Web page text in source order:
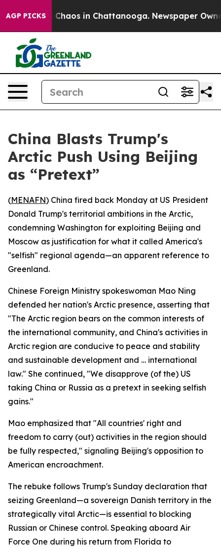
AGP PICKS
Collapse Chaos in Chattanooga. Newspaper
China Blasts Trump's
Arctic Push Using Beijing
as “Pretext”
(MENAFN) China fired back Monday at US President
Donald Trump's territorial ambitions in the Arctic,
condemning Washington for exploiting Beijing and
Moscow as justification for what it called America's
"selfish" regional agenda—an apparent reference to
Greenland.
Chinese Foreign Ministry spokeswoman Mao Ning
defended her nation's Arctic presence, asserting that
"The Arctic region bears on the common interests of
the international community, and China's activities in
Arctic region are conducive to peace and stability
and sustainable development and … international
law." She continued, "We disapprove (of the) US
taking China or Russia as a pretext in seeking selfish
gains."
Mao emphasized that "All countries' right and
freedom to carry (out) activities in the region should
be fully respected," signaling Beijing's opposition to
American encroachment.
The rebuke follows Trump's Sunday declaration that
seizing Greenland—a sovereign Danish territory in the
strategically vital Arctic—is essential to blocking
Russian or Chinese control. Speaking aboard Air
Force One during his return from Florida to